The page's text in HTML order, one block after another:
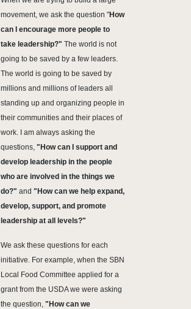
movement, we ask the question "How
can I encourage more people to
take leadership?" The world is not
going to be saved by a few leaders.
The world is going to be saved by
millions and millions of leaders all
standing up and organizing people in
their communities and their places of
work. I am always asking the
questions, "How can I support and
develop leadership in the people
who are involved in the things we
do?" and "How can we help expand,
develop, support, and promote
leadership at all levels?"
We ask these questions for each
initiative. For example, when the SBN
Local Food Committee applied for a
grant from the USDA we were asking
the question, "How can we